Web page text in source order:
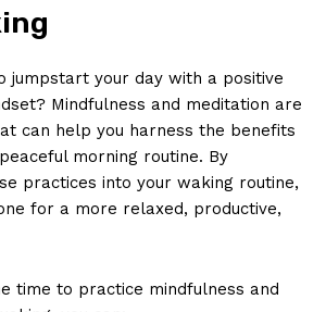
jumpstart your day‍ with a positive
Mindfulness ‍and ​meditation are
can help‌ you harness the‍ benefits
morning ‍routine. By
practices into ⁢your waking routine,
for a‍ more relaxed, productive,
time to​ practice mindfulness⁣ and